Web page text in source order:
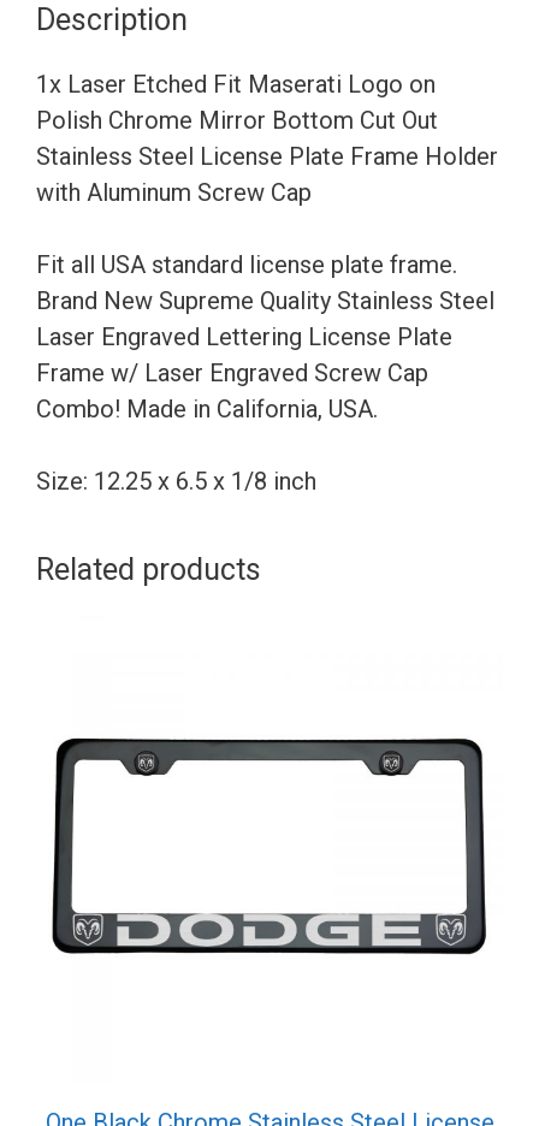
Chrome
Mirror
Bottom
Cut
Stainless
Steel
License
Plate
Frame
with
Cap
Description
1x Laser Etched Fit Maserati Logo on
Polish Chrome Mirror Bottom Cut Out
Stainless Steel License Plate Frame Holder
with Aluminum Screw Cap
Fit all USA standard license plate frame.
Brand New Supreme Quality Stainless Steel
Laser Engraved Lettering License Plate
Frame w/ Laser Engraved Screw Cap
Combo! Made in California, USA.
Size: 12.25 x 6.5 x 1/8 inch
Related products